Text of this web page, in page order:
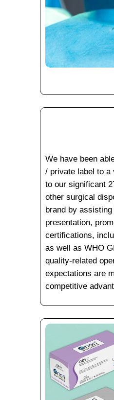
We have been
/ private label to a
to our significant
other surgical
brand by
presentation,
certifications,
as well as WHO
quality-related
expectations are
competitive